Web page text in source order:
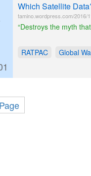
Which Satellite
tamino.wordpress.com/2016/
“Destroys the myth
RATPAC Global